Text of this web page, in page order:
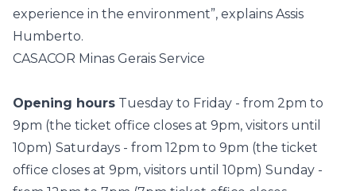
experience in the environment”, explains Assis
Humberto.
CASACOR Minas Gerais Service
Opening hours Tuesday to Friday - from 2pm to
9pm (the ticket office closes at 9pm, visitors until
10pm) Saturdays - from 12pm to 9pm (the ticket
office closes at 9pm, visitors until 10pm) Sunday -